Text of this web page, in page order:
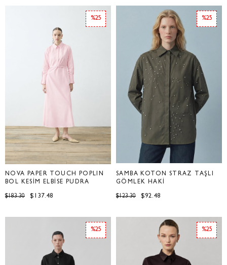
NOVA PAPER TOUCH POPLİN
BOL KESİM ELBİSE PUDRA
$137.48
$183.30
%25
SAMBA KOTON STRAZ TAŞLI
GÖMLEK HAKİ
$92.48
$123.30
%25
%25 %25